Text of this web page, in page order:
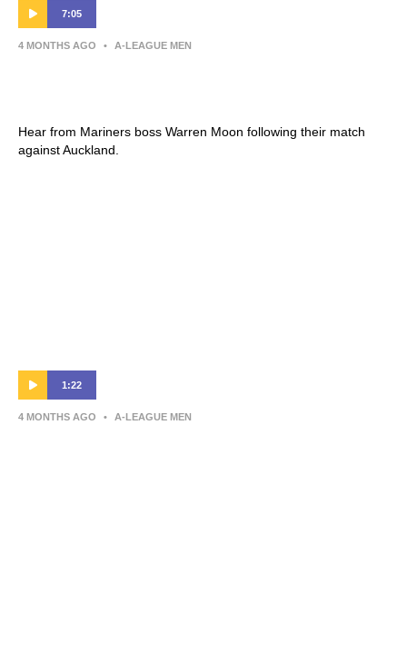
7:05
4 MONTHS AGO • A-LEAGUE MEN
Hear from Mariners boss Warren Moon following their match
against Auckland.
1:22
4 MONTHS AGO • A-LEAGUE MEN